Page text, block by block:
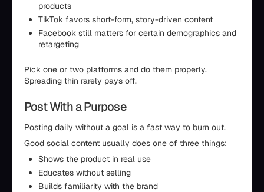
products
TikTok favors short-form, story-driven content
Facebook still matters for certain demographics and
retargeting
Pick one or two platforms and do them properly.
Spreading thin rarely pays off.
Post With a Purpose
Posting daily without a goal is a fast way to burn out.
Good social content usually does one of three things:
Shows the product in real use
Educates without selling
Builds familiarity with the brand